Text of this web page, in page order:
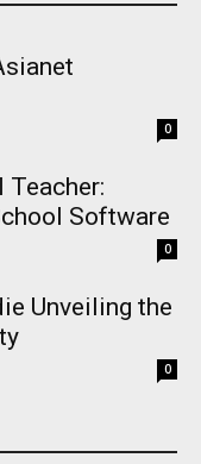
0
Teacher:
Software
0
Unveiling the
0